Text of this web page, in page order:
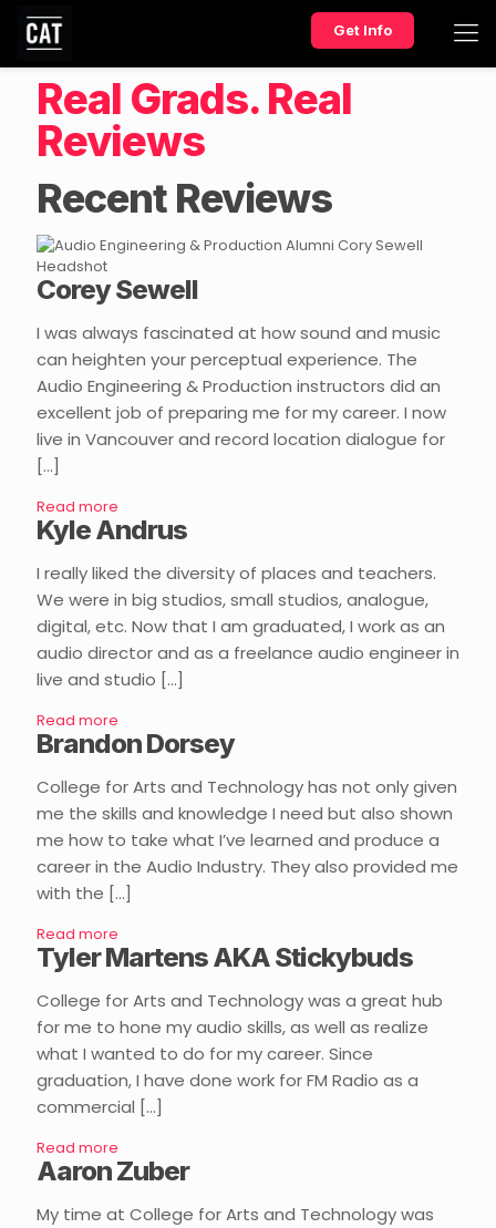
Get Info
Real Grads. Real
Reviews
Recent Reviews
Corey Sewell
I was always fascinated at how sound and music
can heighten your perceptual experience. The
Audio Engineering & Production instructors did an
excellent job of preparing me for my career. I now
live in Vancouver and record location dialogue for
[…]
Read more
Kyle Andrus
I really liked the diversity of places and teachers.
We were in big studios, small studios, analogue,
digital, etc. Now that I am graduated, I work as an
audio director and as a freelance audio engineer in
live and studio […]
Read more
Brandon Dorsey
College for Arts and Technology has not only given
me the skills and knowledge I need but also shown
me how to take what I’ve learned and produce a
career in the Audio Industry. They also provided me
with the […]
Read more
Tyler Martens AKA Stickybuds
College for Arts and Technology was a great hub
for me to hone my audio skills, as well as realize
what I wanted to do for my career. Since
graduation, I have done work for FM Radio as a
commercial […]
Read more
Aaron Zuber
My time at College for Arts and Technology was